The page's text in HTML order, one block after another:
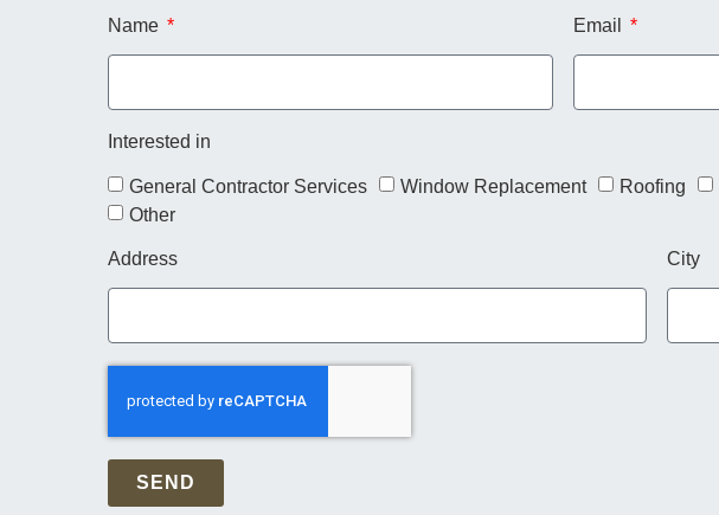
Name Email
Interested in
General Contractor Services Window Replacement Roofing
Other
Address City
SEND